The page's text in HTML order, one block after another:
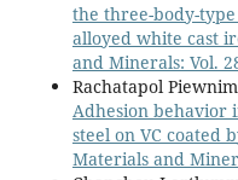
the three-body-
alloyed white cast
and Minerals: Vol.
Rachatapol
Adhesion behavior
steel on VC coated
Materials and